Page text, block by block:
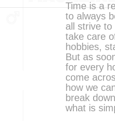
Time is a
to always
all strive to
take care
hobbies,
But as
for every
come
how we
break
what is